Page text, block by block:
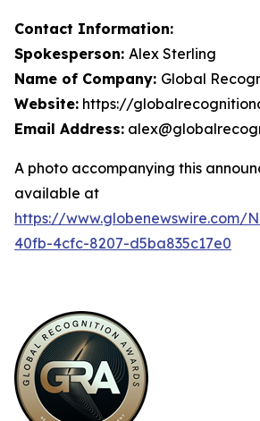
Contact Information:
Spokesperson: Alex Sterling
Name of Company: Global
Website: https://
Email Address:
A photo accompanying this
available at
https://www.globenewswire.com/
40fb-4cfc-8207-d5ba835c17e0